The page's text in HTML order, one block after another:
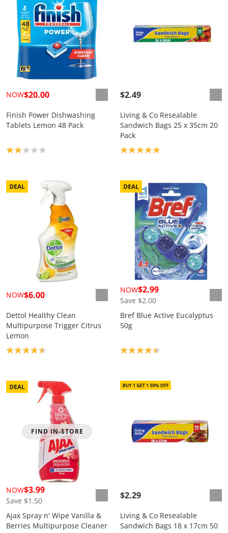
NOW$20.00
Finish Power Dishwashing
Tablets Lemon 48 Pack
Product rating: 2.0
$2.49
Living & Co Resealable
Sandwich Bags 25 x 35cm 20
Pack
Product rating: 5.0
NOW$6.00
Dettol Healthy Clean
Multipurpose Trigger Citrus
Lemon
Product rating: 4.6
NOW$2.99
Save $2.00
Bref Blue Active Eucalyptus
50g
Product rating: 4.4
FIND IN-STORE
NOW$3.99
Save $1.50
Ajax Spray n' Wipe Vanilla &
Berries Multipurpose Cleaner
$2.29
Living & Co Resealable
Sandwich Bags 18 x 17cm 50